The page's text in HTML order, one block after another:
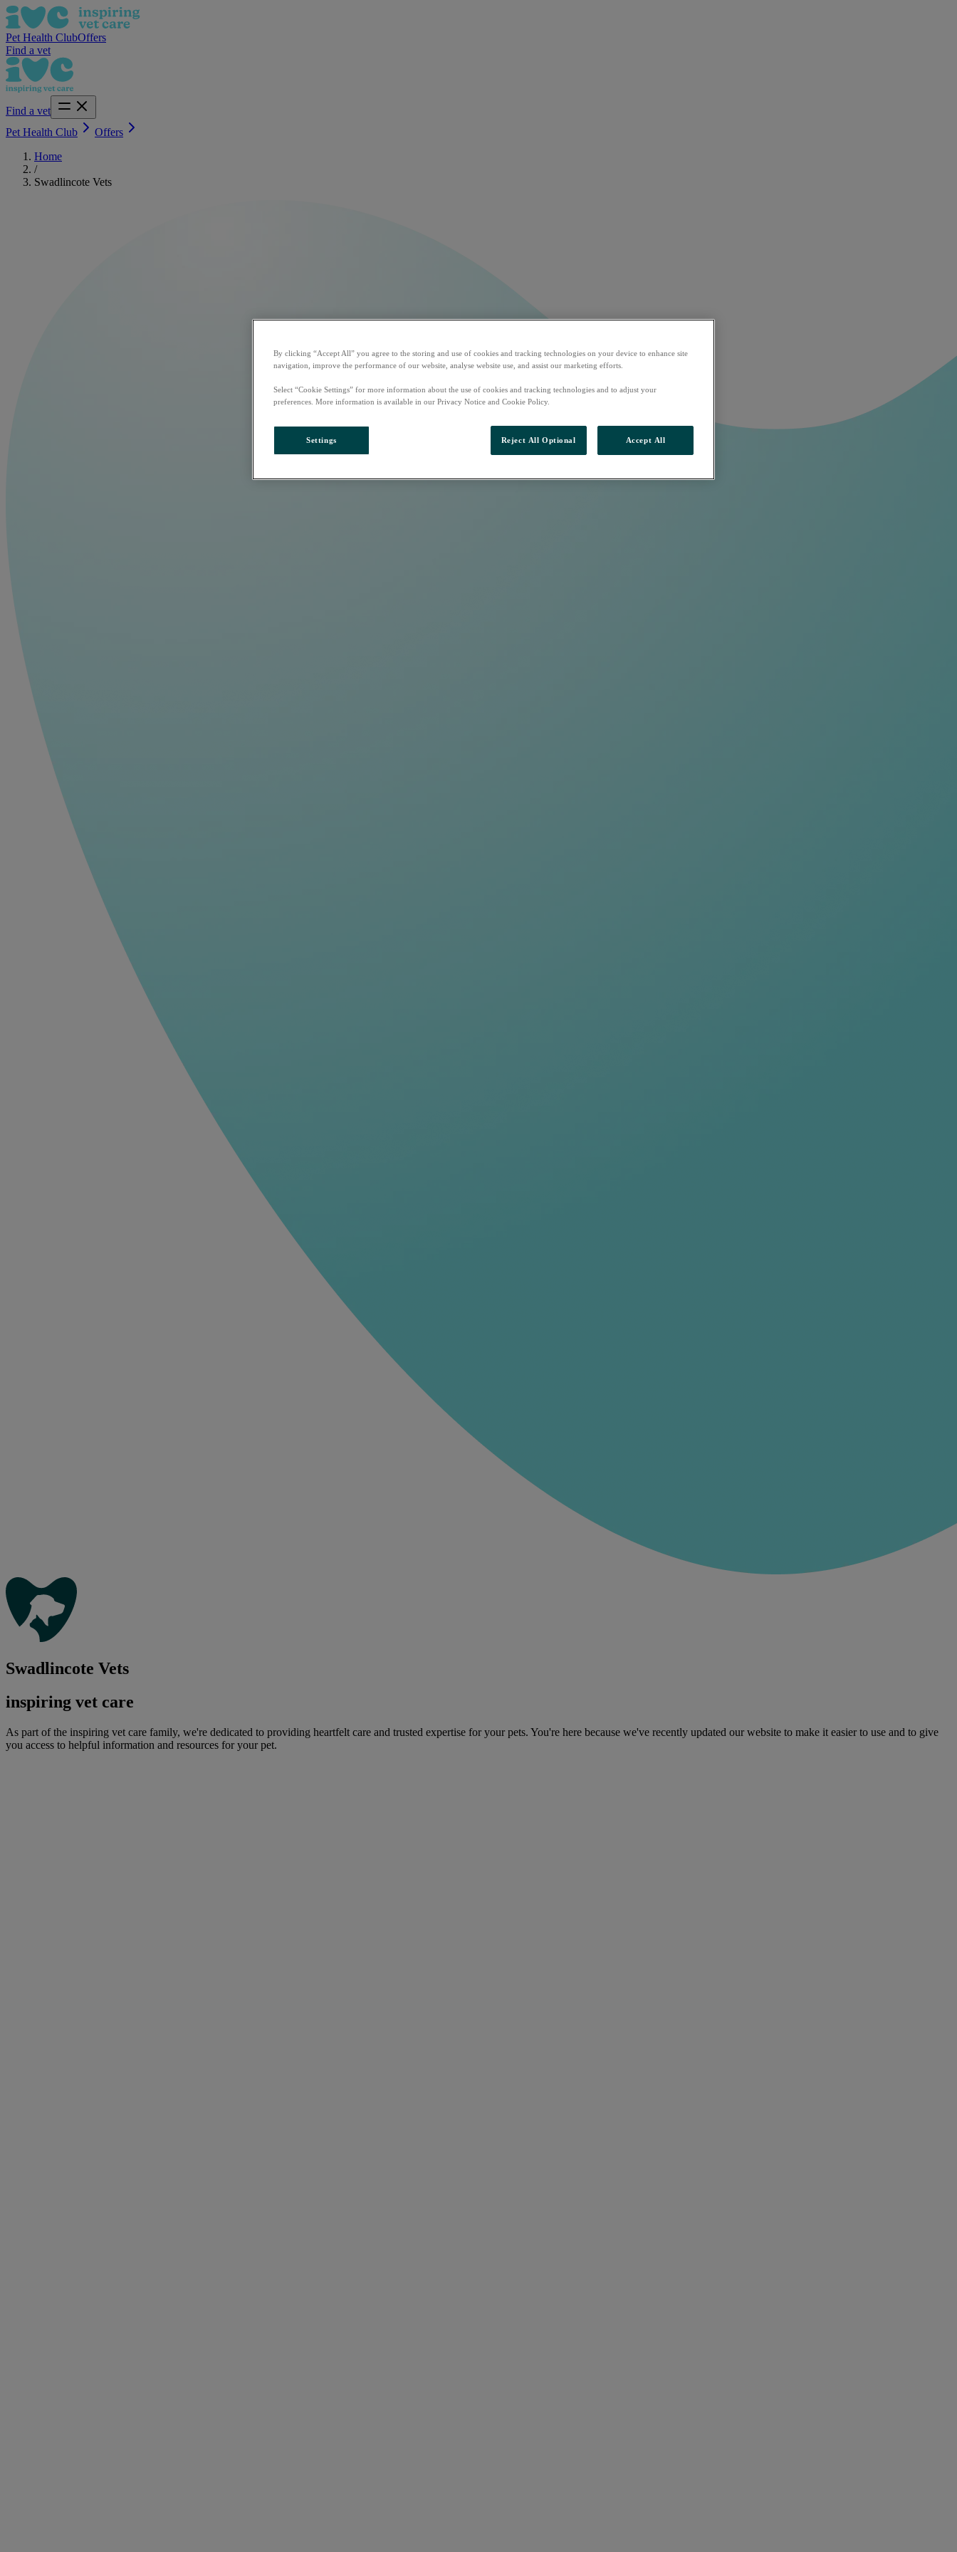
Pet Health ClubOffers
Find a vet
Find a vet
Pet Health Club
Offers
Home
/
Swadlincote Vets
Swadlincote Vets
inspiring vet care
As part of the inspiring vet care family, we're dedicated to providing heartfelt care and trusted expertise for your pets. You're here because we've recently updated our website to make it easier to use and to give
you access to helpful information and resources for your pet.
By clicking “Accept All” you agree to the storing and use of cookies and tracking technologies on your device to enhance site
navigation, improve the performance of our website, analyse website use, and assist our marketing efforts.
Select “Cookie Settings” for more information about the use of cookies and tracking technologies and to adjust your
preferences. More information is available in our Privacy Notice and Cookie Policy.
Settings Reject All Optional Accept All